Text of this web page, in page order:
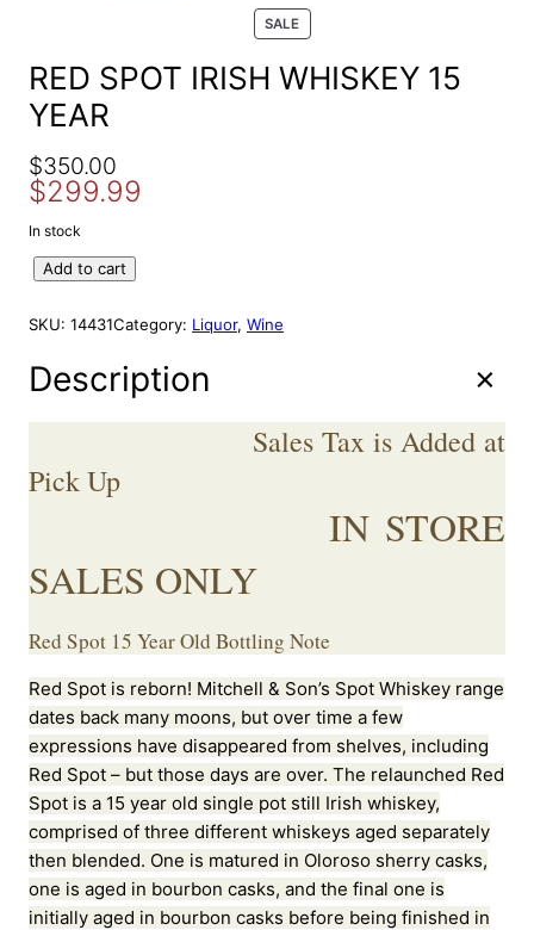
SALEP
R
O
D
RED SPOT IRISH WHISKEY 15
YEAR
$350.00
O
r
i
g
i
n
a
l
p
r
c
a
s
:
$
3
5
0
.
0
0
.
$299.99
C
u
r
r
e
n
t
p
r
i
e
:
$
2
9
9
.
9
9
.
In stock
D
P
O
I
W
H
S
E
Y
1
5
Y
E
A
R
q
u
Add to cart
SKU: 14431Category: Liquor, Wine
Description
Sales Tax is Added at
Pick Up
IN STORE
SALES ONLY
Red Spot 15 Year Old Bottling Note
Red Spot is reborn! Mitchell & Son’s Spot Whiskey range
dates back many moons, but over time a few
expressions have disappeared from shelves, including
Red Spot – but those days are over. The relaunched Red
Spot is a 15 year old single pot still Irish whiskey,
comprised of three different whiskeys aged separately
then blended. One is matured in Oloroso sherry casks,
one is aged in bourbon casks, and the final one is
initially aged in bourbon casks before being finished in